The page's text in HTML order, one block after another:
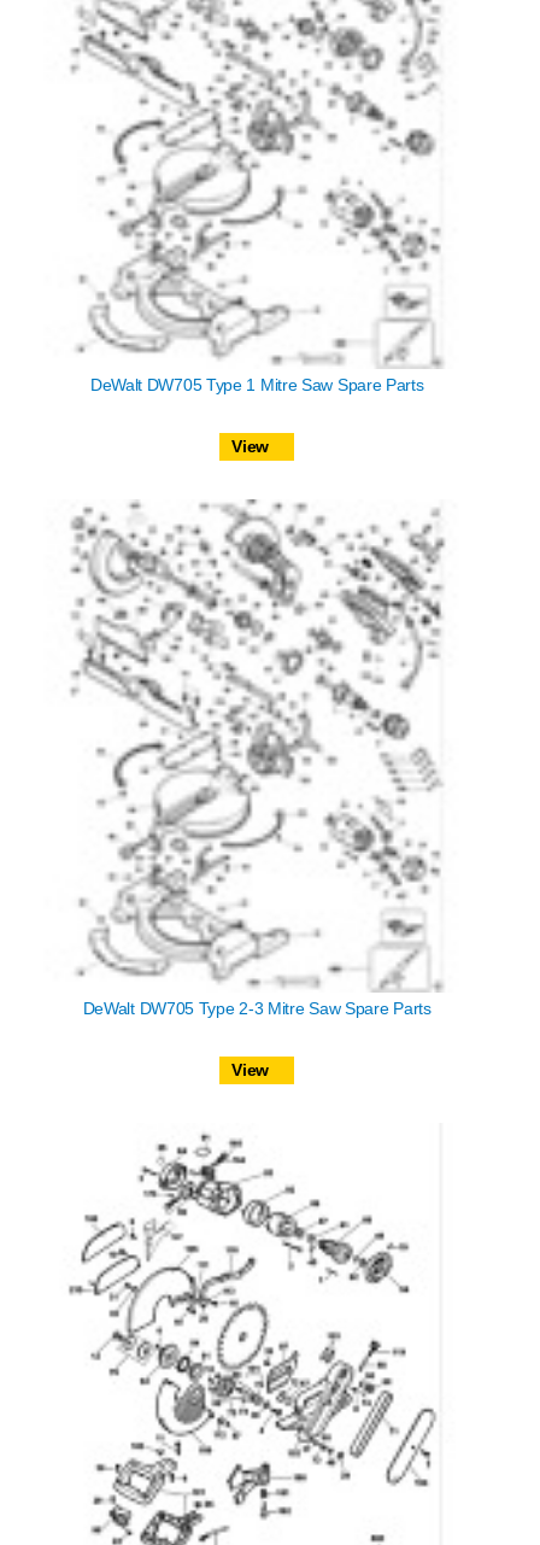
DeWalt DW705 Type 1 Mitre Saw Spare Parts
View
DeWalt DW705 Type 2-3 Mitre Saw Spare Parts
View